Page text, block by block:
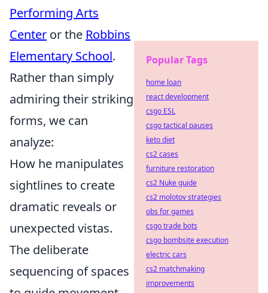
Performing Arts
Center or the Robbins
Elementary School.
Rather than simply
admiring their striking
forms, we can
analyze:
How he manipulates
sightlines to create
dramatic reveals or
unexpected vistas.
The deliberate
sequencing of spaces
Popular Tags
home loan
react development
csgo ESL
csgo tactical pauses
keto diet
cs2 cases
furniture restoration
cs2 Nuke guide
cs2 molotov strategies
obs for games
csgo trade bots
csgo bombsite execution
electric cars
cs2 matchmaking
improvements